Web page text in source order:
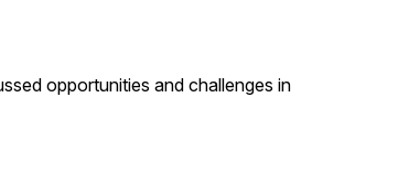
opportunities and challenges in